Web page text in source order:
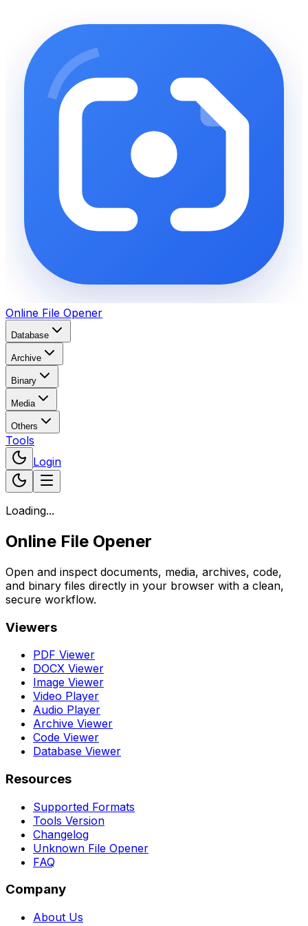
Online File Opener
Database
Archive
Binary
Media
Others
Tools
Login
Loading...
Online File Opener
Open and inspect documents, media, archives, code,
and binary files directly in your browser with a clean,
secure workflow.
Viewers
PDF Viewer
DOCX Viewer
Image Viewer
Video Player
Audio Player
Archive Viewer
Code Viewer
Database Viewer
Resources
Supported Formats
Tools Version
Changelog
Unknown File Opener
FAQ
Company
About Us